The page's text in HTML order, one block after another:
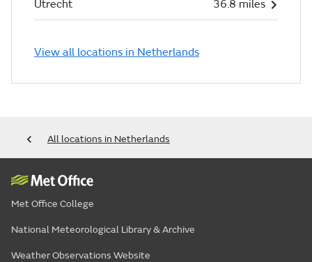
Utrecht 36.8 miles
View all locations in Netherlands
All locations in Netherlands
Met Office College
National Meteorological Library & Archive
Weather Observations Website